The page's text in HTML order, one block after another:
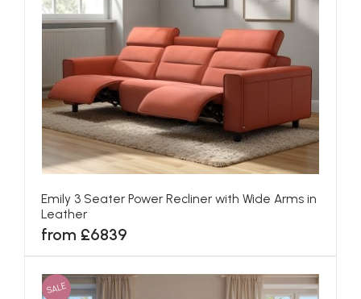
Emily 3 Seater Power Recliner with Wide Arms in
Leather
from £6839
SALE